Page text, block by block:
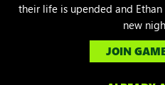
their life is upended and
new
JOIN